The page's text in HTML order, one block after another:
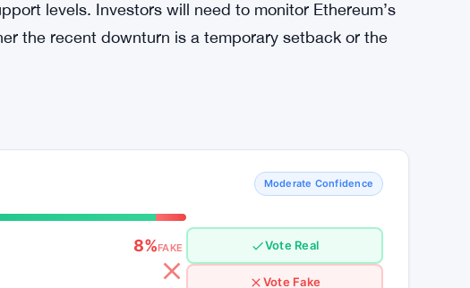
to reclaim these levels and rally above $2,800, a
could occur. The ongoing accumulation by large
ETH, also suggests that institutional interest in
challenges, there is still hope for a price
levels. Investors will need to monitor Ethereum’s
the recent downturn is a temporary setback or the